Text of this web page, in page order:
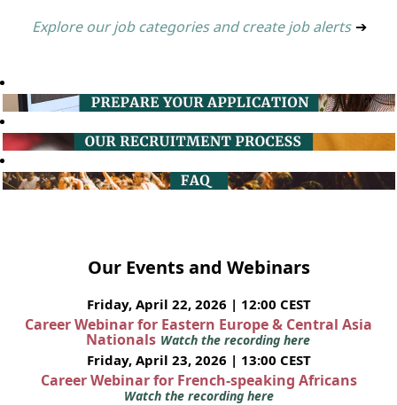
Explore our job categories and create job alerts ➔
Our Events and Webinars
Friday, April 22, 2026 | 12:00 CEST
Career Webinar for Eastern Europe & Central Asia
Nationals Watch the recording here
Friday, April 23, 2026 | 13:00 CEST
Career Webinar for French-speaking Africans
Watch the recording here